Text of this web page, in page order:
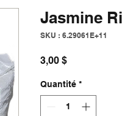
Jasmine
SKU : 6.29061E+11
3,00 $Prix
Quantité *